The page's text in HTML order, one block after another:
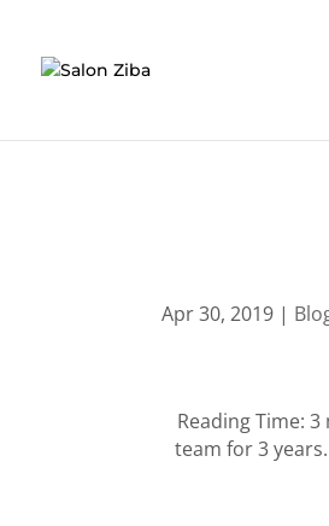
Apr 30, 2019 |
Reading Time:
team for 3